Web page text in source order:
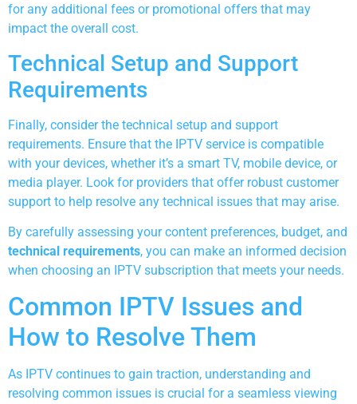
for any additional fees or promotional offers that may
impact the overall cost.
Technical Setup and Support
Requirements
Finally, consider the technical setup and support
requirements. Ensure that the IPTV service is compatible
with your devices, whether it’s a smart TV, mobile device, or
media player. Look for providers that offer robust customer
support to help resolve any technical issues that may arise.
By carefully assessing your content preferences, budget, and
technical requirements, you can make an informed decision
when choosing an IPTV subscription that meets your needs.
Common IPTV Issues and
How to Resolve Them
As IPTV continues to gain traction, understanding and
resolving common issues is crucial for a seamless viewing